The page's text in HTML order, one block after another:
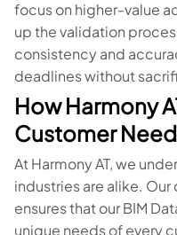
focus on higher-value
up the validation
consistency and
deadlines without
How Harmony
Customer
At Harmony AT, we
industries are alike.
ensures that our BIM
unique needs of every